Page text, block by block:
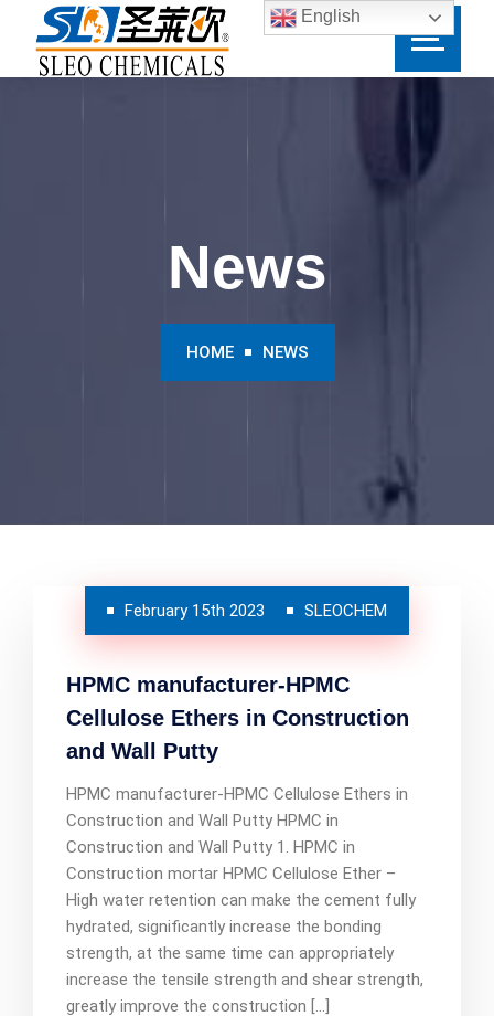
News
HOME NEWS
February 15th 2023 SLEOCHEM
HPMC manufacturer-HPMC
Cellulose Ethers in Construction
and Wall Putty
HPMC manufacturer-HPMC Cellulose Ethers in
Construction and Wall Putty HPMC in
Construction and Wall Putty 1. HPMC in
Construction mortar HPMC Cellulose Ether –
High water retention can make the cement fully
hydrated, significantly increase the bonding
strength, at the same time can appropriately
increase the tensile strength and shear strength,
greatly improve the construction […]
English